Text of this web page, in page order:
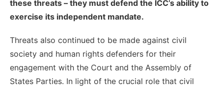
these threats – they must defend the ICC’s ability to
exercise its independent mandate.
Threats also continued to be made against civil
society and human rights defenders for their
engagement with the Court and the Assembly of
States Parties. In light of the crucial role that civil